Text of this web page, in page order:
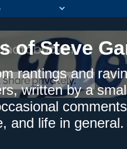
of Steve
rantings and
written by a
and life in general.